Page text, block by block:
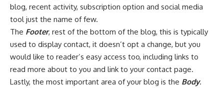
blog, recent activity, subscription option and social media
tool just the name of few.
The Footer, rest of the bottom of the blog, this is typically
used to display contact, it doesn’t opt a change, but you
would like to reader’s easy access too, including links to
read more about to you and link to your contact page.
Lastly, the most important area of your blog is the Body.